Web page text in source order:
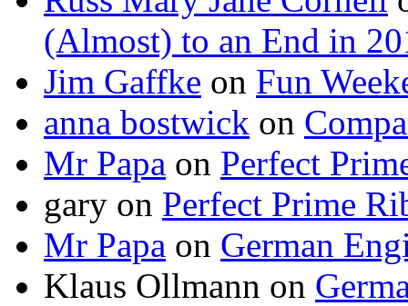
(Almost) to an End in
Jim Gaffke on Fun
anna bostwick on
Mr Papa on Perfect
gary on Perfect Prime
Mr Papa on German
Klaus Ollmann on